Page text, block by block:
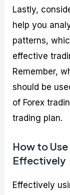
Lastly,
help you
patterns,
effective
Remember,
should be
of Forex
trading plan.
How to
Effectively
Effectively